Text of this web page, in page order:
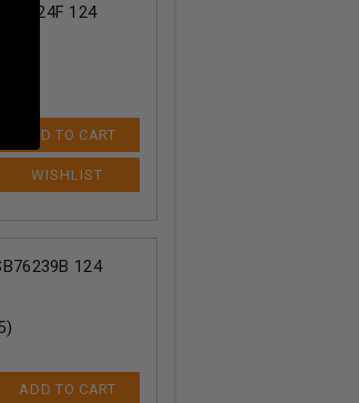
124
ADD TO CART
124
)
ADD TO CART